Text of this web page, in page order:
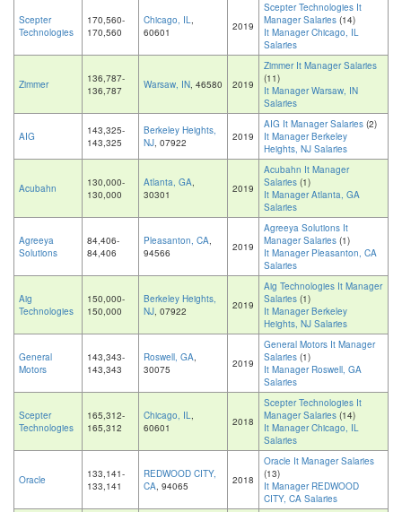
Scepter
Technologies
170,560-
170,560
Chicago, IL,
60601
2019
Scepter Technologies It
Manager Salaries (14)
It Manager Chicago, IL
Salaries
Zimmer
136,787-
136,787
Warsaw, IN, 46580 2019
Zimmer It Manager Salaries
(11)
It Manager Warsaw, IN
Salaries
AIG
143,325-
143,325
Berkeley Heights,
NJ, 07922 2019
AIG It Manager Salaries (2)
It Manager Berkeley
Heights, NJ Salaries
Acubahn
130,000-
130,000
Atlanta, GA,
30301
2019
Acubahn It Manager
Salaries (1)
It Manager Atlanta, GA
Salaries
Agreeya
Solutions
84,406-
84,406
Pleasanton, CA,
94566
2019
Agreeya Solutions It
Manager Salaries (1)
It Manager Pleasanton, CA
Salaries
Aig
Technologies
150,000-
150,000
Berkeley Heights,
NJ, 07922 2019
Aig Technologies It Manager
Salaries (1)
It Manager Berkeley
Heights, NJ Salaries
General
Motors
143,343-
143,343
Roswell, GA,
30075
2019
General Motors It Manager
Salaries (1)
It Manager Roswell, GA
Salaries
Scepter
Technologies
165,312-
165,312
Chicago, IL,
60601
2018
Scepter Technologies It
Manager Salaries (14)
It Manager Chicago, IL
Salaries
Oracle
133,141-
133,141
REDWOOD CITY,
CA, 94065 2018
Oracle It Manager Salaries
(13)
It Manager REDWOOD
CITY, CA Salaries